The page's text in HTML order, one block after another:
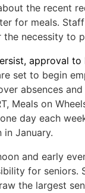
the recent
for meals.
necessity to
approval
set to begin
absences
Meals on
day each
January.
and early
for seniors.
the largest